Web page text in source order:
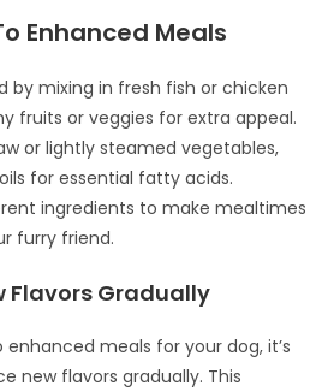
Enhanced Meals
by mixing in fresh fish or chicken
fruits or veggies for extra appeal.
or lightly steamed vegetables,
for essential fatty acids.
ingredients to make mealtimes
furry friend.
Flavors Gradually
meals for your dog, it’s
new flavors gradually. This